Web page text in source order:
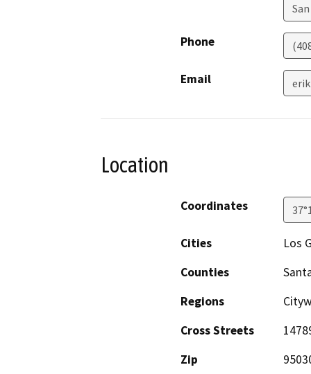
Phone
Email
Location
Coordinates
Cities
Los
Counties
Regions
Cross Streets
Zip